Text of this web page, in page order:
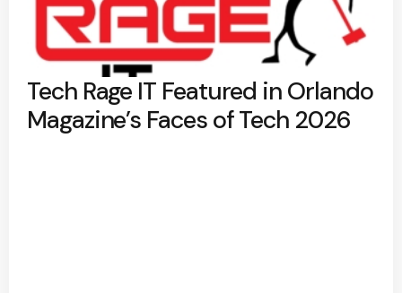
Tech Rage IT Featured in Orlando
Magazine’s Faces of Tech 2026